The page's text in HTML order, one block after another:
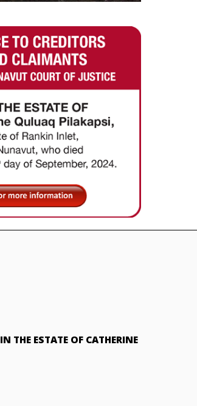
IN THE ESTATE OF CATHERINE